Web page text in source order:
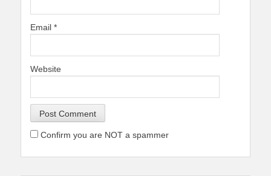
Email *
Website
Confirm you are NOT a spammer